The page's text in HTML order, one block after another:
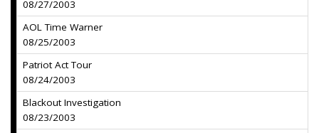
08/27/2003
AOL Time Warner
08/25/2003
Patriot Act Tour
08/24/2003
Blackout Investigation
08/23/2003